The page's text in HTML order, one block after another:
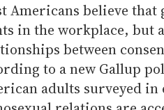
Americans believe that
in the workplace, but
between
to a new Gallup
adults surveyed in